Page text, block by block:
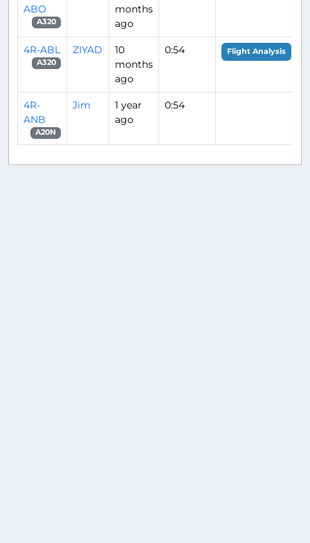
ABO
A320
months
ago
4R-ABL
A320
ZIYAD
10
months
ago
0:54 Flight Analysis
4R-
ANB
A20N
Jim
1 year
ago
0:54